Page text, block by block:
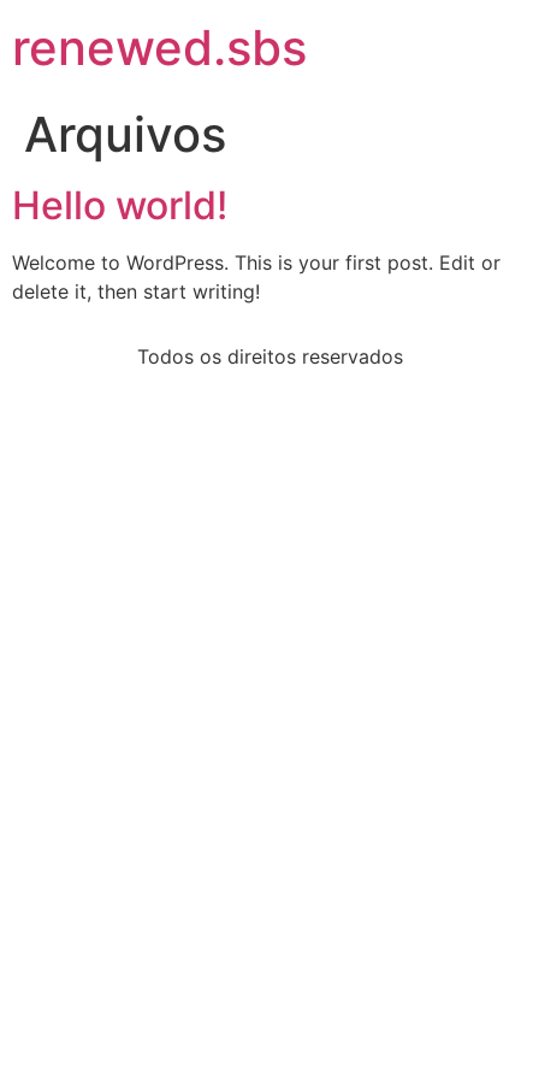
renewed.sbs
Arquivos
Hello world!
Welcome to WordPress. This is your first post. Edit or
delete it, then start writing!
Todos os direitos reservados